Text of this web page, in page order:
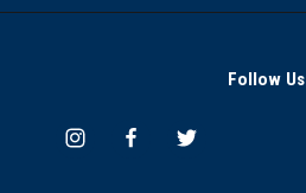
Follow Us